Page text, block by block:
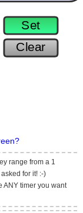
range from a 1
for it! :-)
ANY timer you want